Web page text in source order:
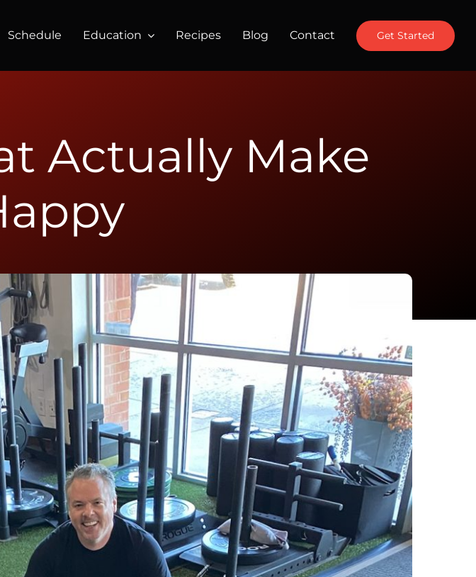
Schedule Education Recipes Blog Contact Get Started
Actually Make